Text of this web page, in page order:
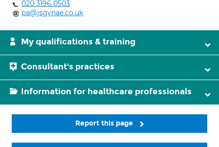
020 3196 0503
pa@jsgynae.co.uk
My qualifications & training
Consultant's practices
Information for healthcare professionals
Report this page